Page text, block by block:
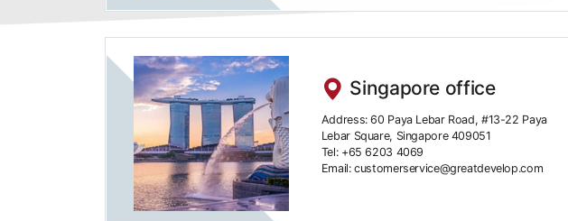
Singapore office
Address: 60 Paya Lebar Road, #13-22 Paya
Lebar Square, Singapore 409051
Tel: +65 6203 4069
Email: customerservice@greatdevelop.com